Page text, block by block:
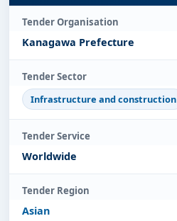
Tender Organisation
Kanagawa Prefecture
Tender Sector
Infrastructure and construction
Tender Service
Worldwide
Tender Region
Asian